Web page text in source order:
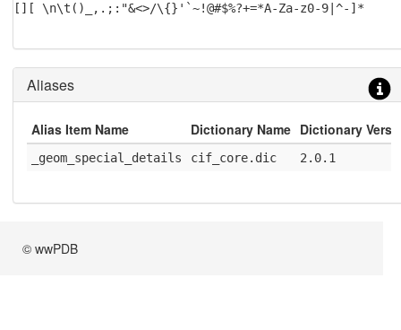
[][ \n\t()_,.;:"&<>/\{}'`~!@#$%?+=*A-Za-z0-9|^-]*
Aliases
Alias Item Name Dictionary Name Dictionary
_geom_special_details cif_core.dic 2.0.1
© wwPDB